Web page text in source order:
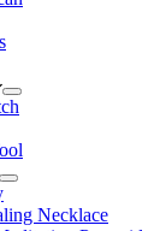
Necklace